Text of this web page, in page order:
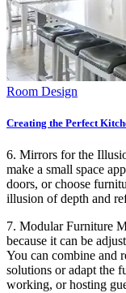
Room Design
Creating the Perfect
6. Mirrors for the
make a small space
doors, or choose
illusion of depth and
7. Modular Furniture
because it can be
You can combine and
solutions or adapt the
working, or hosting